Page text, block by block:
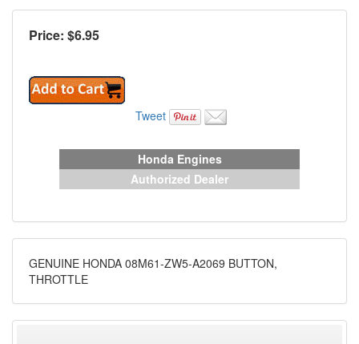
Price: $6.95
Tweet
Honda Engines
Authorized Dealer
GENUINE HONDA 08M61-ZW5-A2069 BUTTON,
THROTTLE